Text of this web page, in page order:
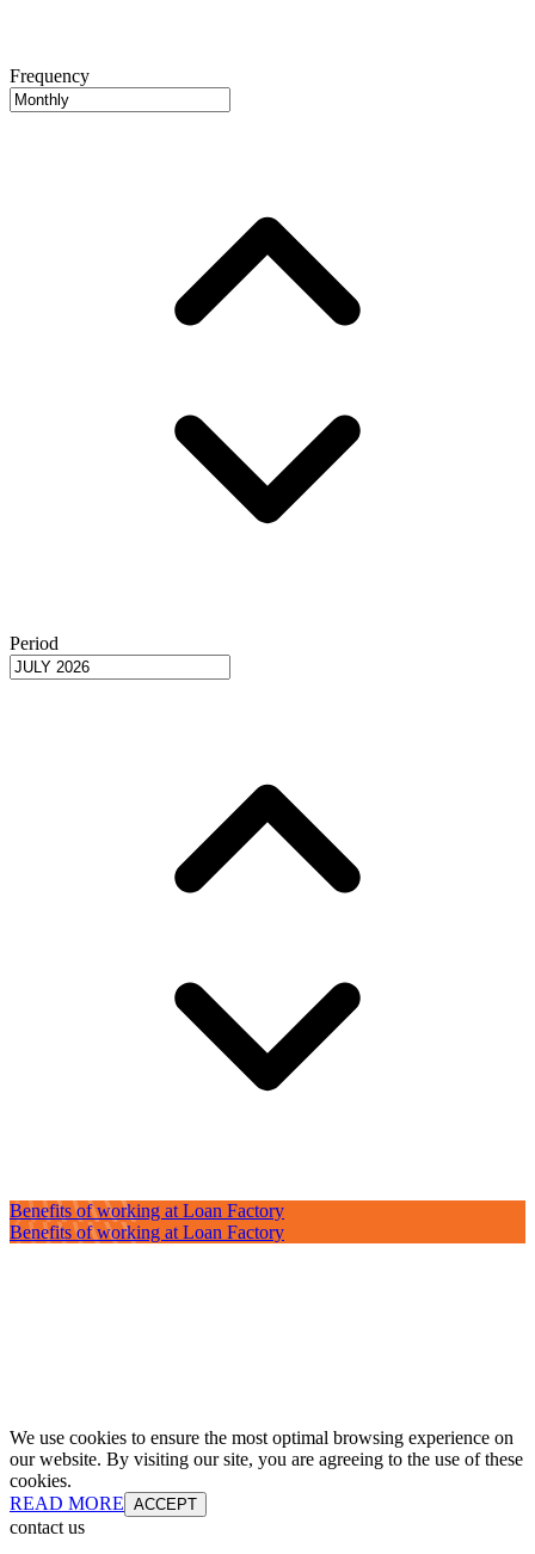
Frequency
Period
Benefits of working at Loan Factory
Benefits of working at Loan Factory
We use cookies to ensure the most optimal browsing experience on
our website. By visiting our site, you are agreeing to the use of these
cookies.
READ MORE ACCEPT
contact us